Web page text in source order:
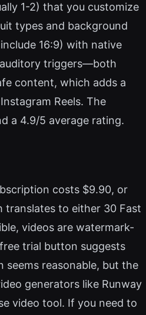
1-2) that you customize
types and background
16:9) with native
auditory triggers—both
content, which adds a
Reels. The
a 4.9/5 average rating.
costs $9.90, or
translates to either 30 Fast
videos are watermark-
trial button suggests
seems reasonable, but the
generators like Runway
video tool. If you need to